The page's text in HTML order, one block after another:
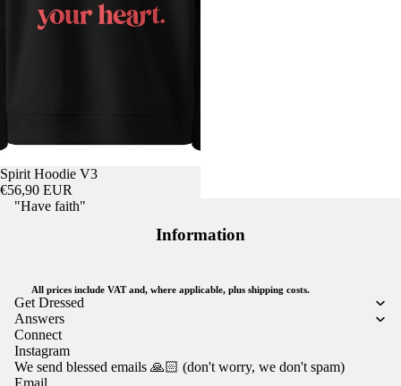
Spirit Hoodie V3
€56,90 EUR
"Have faith"
Information
All prices include VAT and, where applicable, plus shipping costs.
Get Dressed
Answers
Connect
Instagram
We send blessed emails 🙏🏻 (don't worry, we don't spam)
Email